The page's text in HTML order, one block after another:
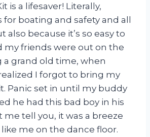
is a lifesaver! Literally,
for boating and safety and all
also because it’s so easy to
my friends were out on the
a grand old time, when
I forgot to bring my
Panic set in until my buddy
he had this bad boy in his
me tell you, it was a breeze
me on the dance floor.